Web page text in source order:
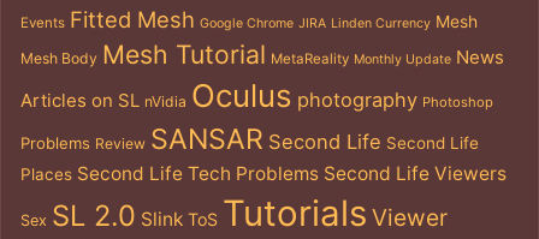
Events Fitted Mesh Google Chrome JIRA Linden Currency Mesh
Mesh Body Mesh Tutorial MetaReality Monthly Update News
Articles on SL nVidia Oculus photography Photoshop
Problems Review SANSAR Second Life Second Life
Places Second Life Tech Problems Second Life Viewers
Sex SL 2.0 Slink ToS Tutorials Viewer